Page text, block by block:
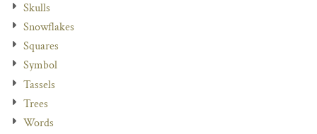
Skulls
Snowflakes
Squares
Symbol
Tassels
Trees
Words